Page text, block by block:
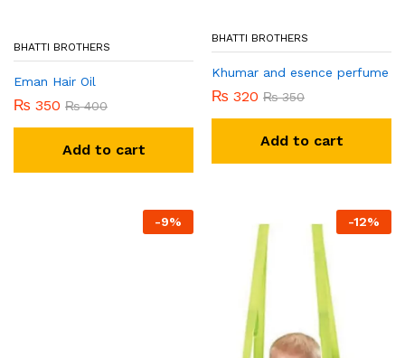
BHATTI BROTHERS
Eman Hair Oil
₨ 350 ₨400
Add to cart
BHATTI BROTHERS
Khumar and esence perfume
₨ 320 ₨350
Add to cart
-9% -12%